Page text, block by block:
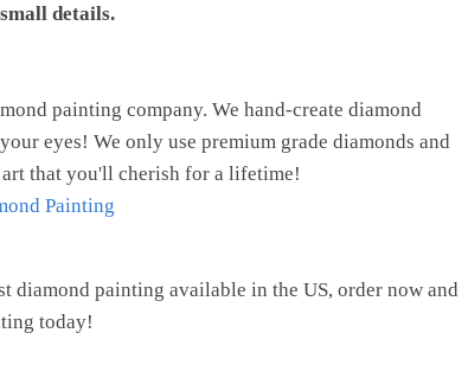
details.
painting company. We hand-create diamond
eyes! We only use premium grade diamonds and
art that you'll cherish for a lifetime!
Painting
diamond painting available in the US, order now and
today!